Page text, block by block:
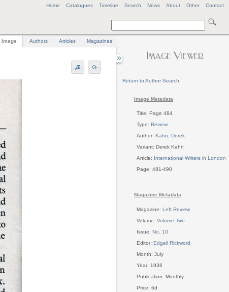
Home Catalogues Timeline Search News About Other Contact
Return to Author Search
Image Metadata
Title: Page 484
Type: Review
Author: Kahn, Derek
Variant: Derek Kahn
Article:
International Writers in London
Page: 481-490
Magazine Metadata
Magazine: Left Review
Volume: Volume Two
Issue: No. 10
Editor: Edgell Rickword
Month: July
Year: 1936
Publication: Monthly
Price: 6d
Image Authors Articles Magazines